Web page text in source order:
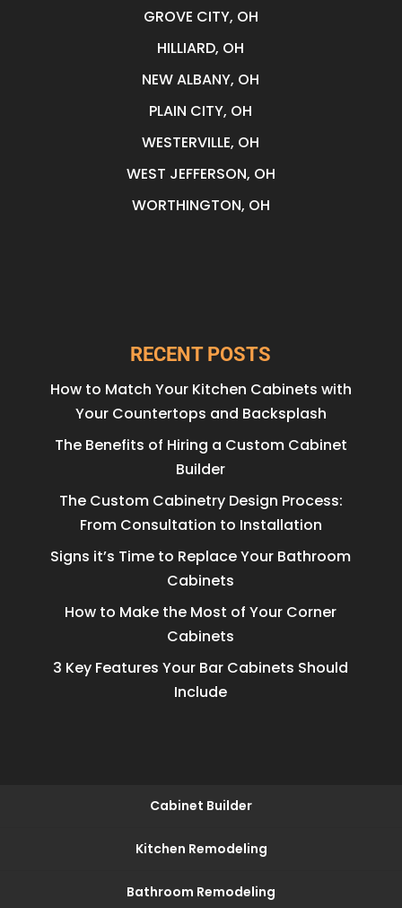
GROVE CITY, OH
HILLIARD, OH
NEW ALBANY, OH
PLAIN CITY, OH
WESTERVILLE, OH
WEST JEFFERSON, OH
WORTHINGTON, OH
RECENT POSTS
How to Match Your Kitchen Cabinets with
Your Countertops and Backsplash
The Benefits of Hiring a Custom Cabinet
Builder
The Custom Cabinetry Design Process:
From Consultation to Installation
Signs it’s Time to Replace Your Bathroom
Cabinets
How to Make the Most of Your Corner
Cabinets
3 Key Features Your Bar Cabinets Should
Include
Cabinet Builder
Kitchen Remodeling
Bathroom Remodeling